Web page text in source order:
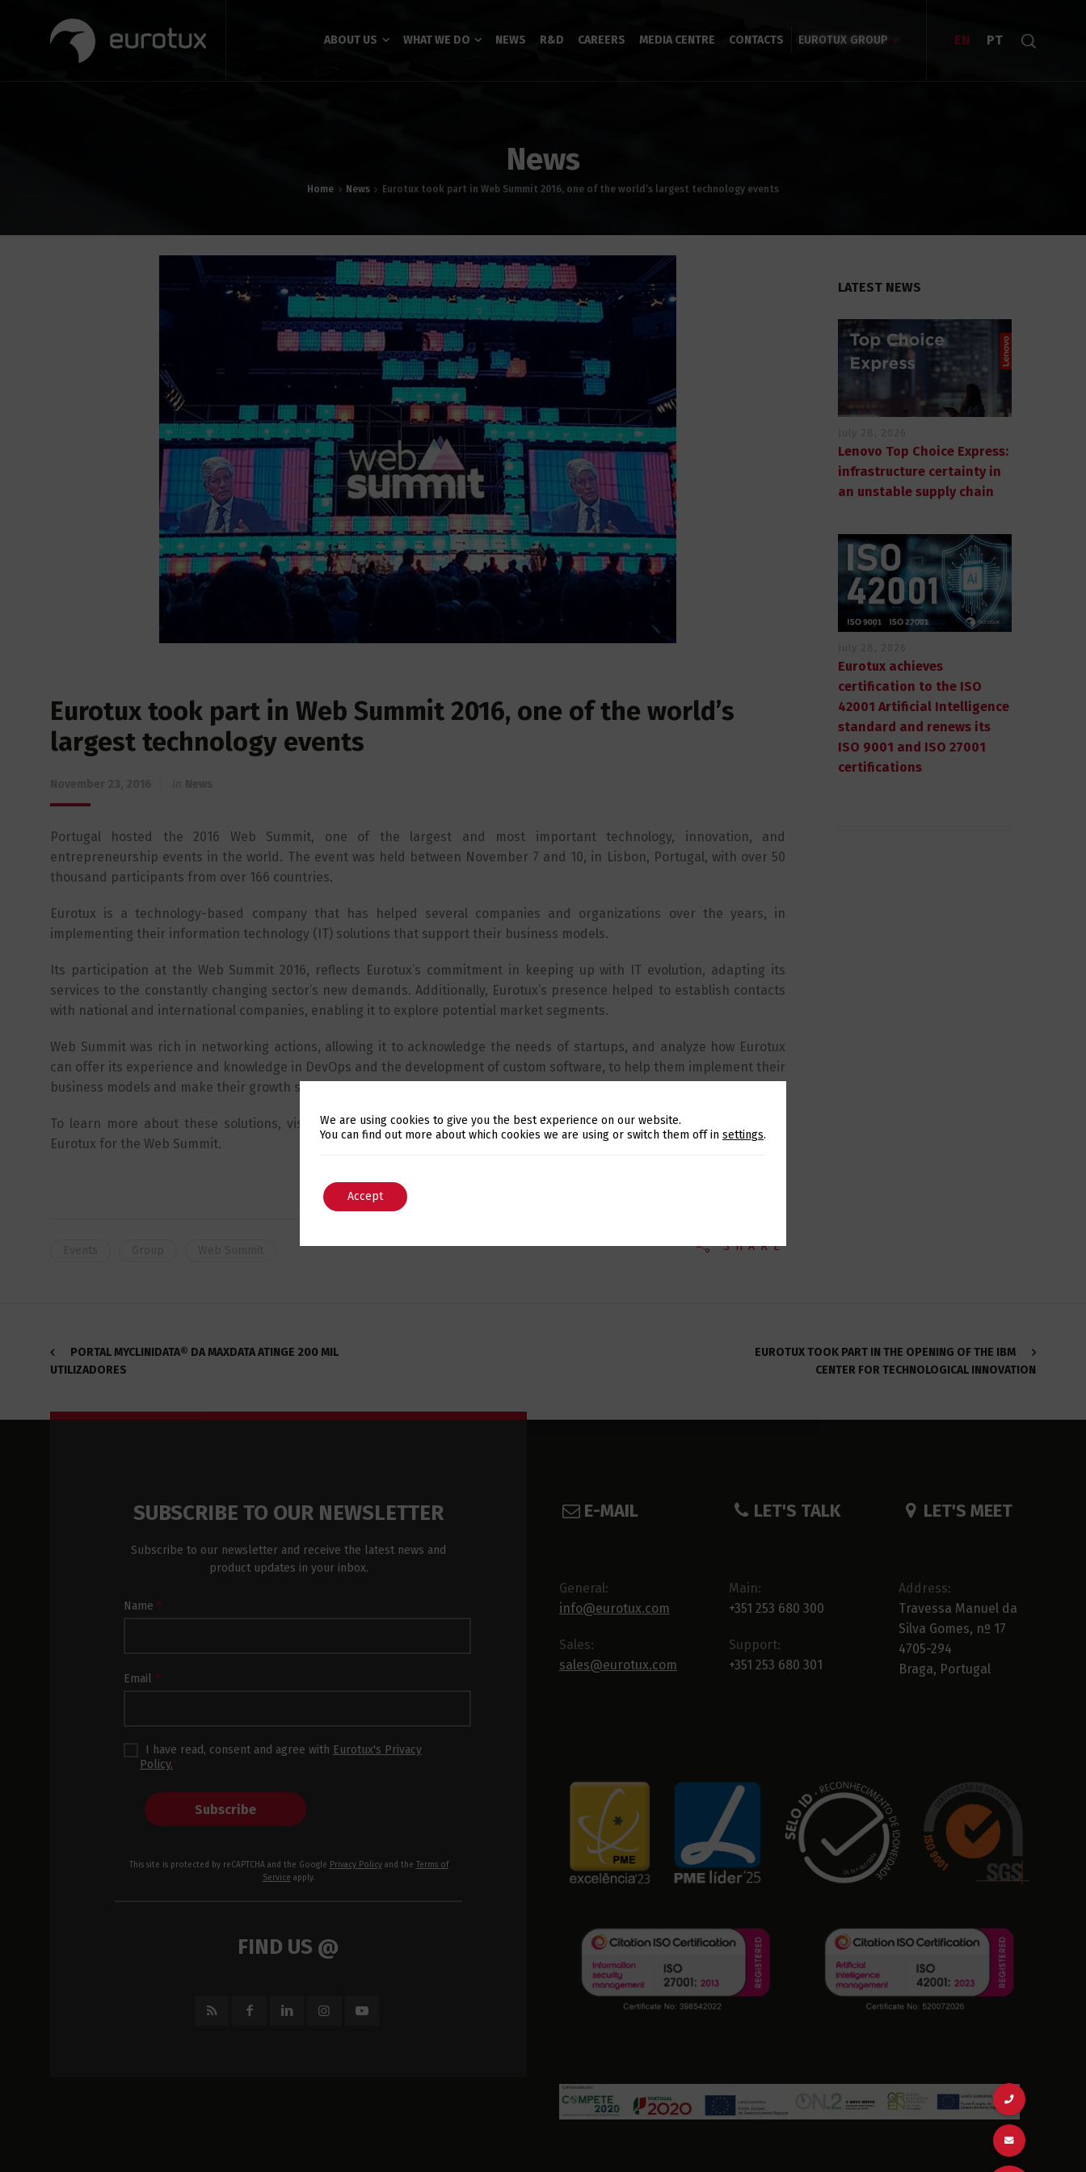
ABOUT US WHAT WE DO NEWS R&D CAREERS MEDIA CENTRE CONTACTS EUROTUX GROUP EN PT
News
Home News Eurotux took part in Web Summit 2016, one of the world’s largest technology events
Eurotux took part in Web Summit 2016, one of the world’s
largest technology events
Portugal hosted the 2016 Web Summit, one of the largest and most important technology, innovation, and
entrepreneurship events in the world. The event was held between November 7 and 10, in Lisbon, Portugal, with over 50
thousand participants from over 166 countries.
Eurotux is a technology-based company that has helped several companies and organizations over the years, in
implementing their information technology (IT) solutions that support their business models.
Its participation at the Web Summit 2016, reflects Eurotux’s commitment in keeping up with IT evolution, adapting its
services to the constantly changing sector’s new demands. Additionally, Eurotux’s presence helped to establish contacts
with national and international companies, enabling it to explore potential market segments.
Web Summit was rich in networking actions, allowing it to acknowledge the needs of startups, and analyze how Eurotux
can offer its experience and knowledge in DevOps and the development of custom software, to help them implement their
business models and make their growth scalable.
To learn more about these solutions, visit the micro-website dedicated tobespoke software and DevOps
Eurotux for the Web Summit.
SHARE
LATEST NEWS
Lenovo Top Choice Express:
infrastructure certainty in
an unstable supply chain
Eurotux achieves
certification to the ISO
42001 Artificial Intelligence
standard and renews its
ISO 9001 and ISO 27001
certifications
PORTAL MYCLINIDATA® DA MAXDATA ATINGE 200 MIL
UTILIZADORES
EUROTUX TOOK PART IN THE OPENING OF THE IBM
CENTER FOR TECHNOLOGICAL INNOVATION
SUBSCRIBE TO OUR NEWSLETTER
Subscribe to our newsletter and receive the latest news and
product updates in your inbox.
Newsletter
Name *
Email *
I have read, consent and agree with Eurotux's Privacy
Policy.*
Subscribe
This site is protected by reCAPTCHA and the Google Privacy Policyand the Terms of
Service apply.
FIND US @
E-MAIL
General:
info@eurotux.com
Sales:
sales@eurotux.com
LET'S TALK
Main:
+351 253 680 300
Support:
+351 253 680 301
LET'S MEET
Address:
Travessa Manuel da
Silva Gomes, nº 17
4705-294
Braga, Portugal
Switch The Language
We are using cookies to give you the best experience on our website.
You can find out more about which cookies we are using or switch them off in settings.
Accept